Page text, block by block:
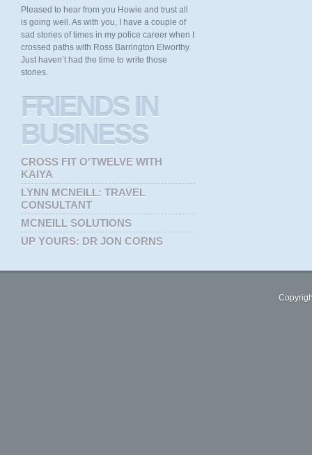
Pleased to hear from you Howie and trust all
is going well. As with you, I have a couple of
sad stories of times in my police career when I
crossed paths with Ross Barrington Elworthy.
Just haven’t had the time to write those
stories.
FRIENDSIN
BUSINESS
CROSS FIT O'TWELVE WITH
KAIYA
LYNN MCNEILL: TRAVEL
CONSULTANT
MCNEILL SOLUTIONS
UP YOURS: DR JON CORNS